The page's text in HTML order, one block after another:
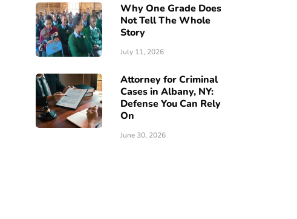
Why One Grade Does
Not Tell The Whole
Story
July 11, 2026
Attorney for Criminal
Cases in Albany, NY:
Defense You Can Rely
On
June 30, 2026